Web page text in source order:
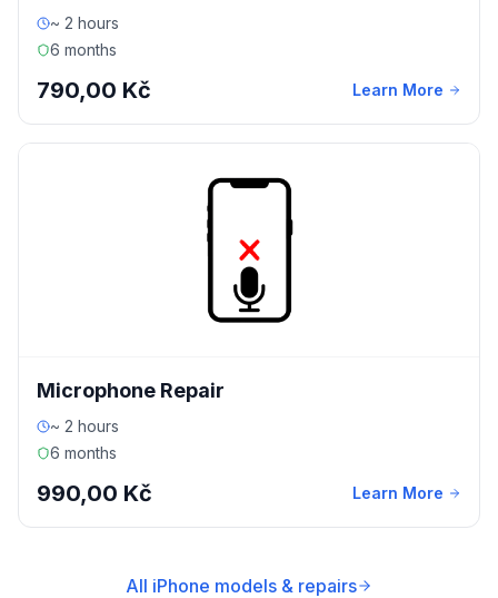
~ 2 hours
6 months
790,00 Kč Learn More
Microphone Repair
~ 2 hours
6 months
990,00 Kč Learn More
All iPhone models & repairs